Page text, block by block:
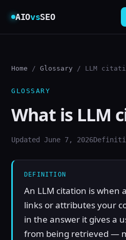
AIOvsSEO
Home / Glossary / LLM
GLOSSARY
What is LLM
Updated June 7, 2026
DEFINITION
An LLM citation is when
links or attributes your
in the answer it gives a
from being retrieved —